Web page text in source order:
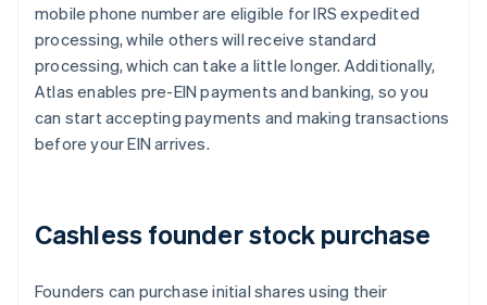
mobile phone number are eligible for IRS expedited
processing, while others will receive standard
processing, which can take a little longer. Additionally,
Atlas enables pre-EIN payments and banking, so you
can start accepting payments and making transactions
before your EIN arrives.
Cashless founder stock purchase
Founders can purchase initial shares using their